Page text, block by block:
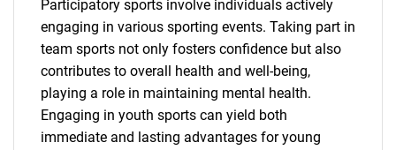
Participatory sports involve individuals actively
engaging in various sporting events. Taking part in
team sports not only fosters confidence but also
contributes to overall health and well-being,
playing a role in maintaining mental health.
Engaging in youth sports can yield both
immediate and lasting advantages for young